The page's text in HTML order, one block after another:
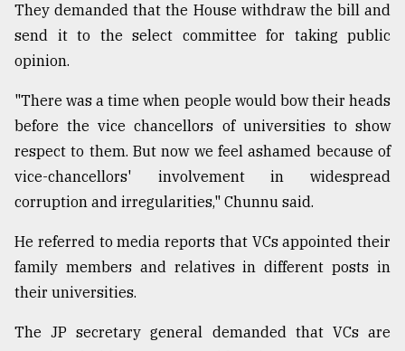
of
models
27,
From
Tragedy
Triumph
August
17,
They demanded that the House withdraw the bill and
send it to the select committee for taking public
opinion.
"There was a time when people would bow their heads
before the vice chancellors of universities to show
respect to them. But now we feel ashamed because of
vice-chancellors' involvement in widespread
corruption and irregularities," Chunnu said.
He referred to media reports that VCs appointed their
family members and relatives in different posts in
their universities.
The JP secretary general demanded that VCs are